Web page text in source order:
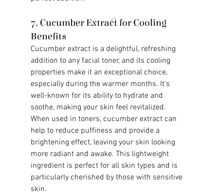
7. Cucumber Extract for Cooling
Benefits
Cucumber extract is a delightful, refreshing
addition to any facial toner, and its cooling
properties make it an exceptional choice,
especially during the warmer months. It's
well-known for its ability to hydrate and
soothe, making your skin feel revitalized.
When used in toners, cucumber extract can
help to reduce puffiness and provide a
brightening effect, leaving your skin looking
more radiant and awake. This lightweight
ingredient is perfect for all skin types and is
particularly cherished by those with sensitive
skin.